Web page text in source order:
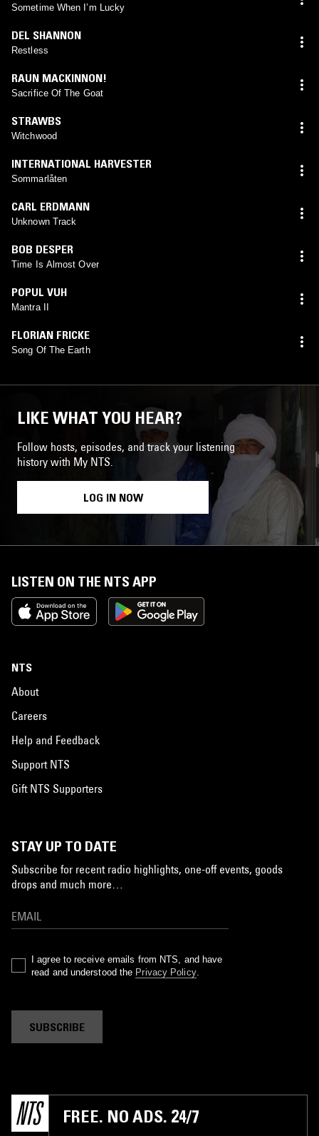
Sometime When I’m Lucky
DEL SHANNON
Restless
RAUN MACKINNON!
Sacrifice Of The Goat
STRAWBS
Witchwood
INTERNATIONAL HARVESTER
Sommarlåten
CARL ERDMANN
Unknown Track
BOB DESPER
Time Is Almost Over
POPUL VUH
Mantra II
FLORIAN FRICKE
Song Of The Earth
LIKE WHAT YOU HEAR?
Follow hosts, episodes, and track your listening
history with My NTS.
LOG IN NOW
LISTEN ON THE NTS APP
NTS
About
Careers
Help and Feedback
Support NTS
Gift NTS Supporters
STAY UP TO DATE
Subscribe for recent radio highlights, one-off events, goods
drops and much more…
I agree to receive emails from NTS, and have
read and understood the Privacy Policy.
SUBSCRIBE
FREE. NO ADS. 24/7